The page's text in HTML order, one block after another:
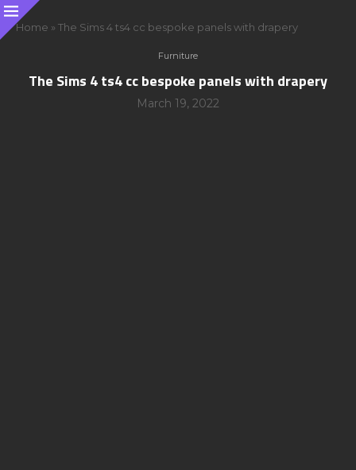
Home » The Sims 4 ts4 cc bespoke panels with drapery
Furniture
The Sims 4 ts4 cc bespoke panels with drapery
March 19, 2022